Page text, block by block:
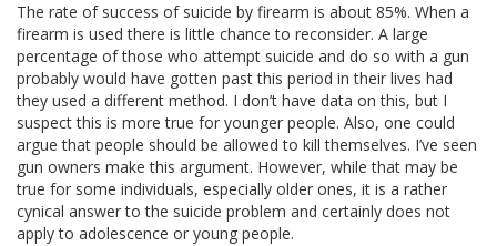
The rate of success of suicide by firearm is about 85%. When a
firearm is used there is little chance to reconsider. A large
percentage of those who attempt suicide and do so with a gun
probably would have gotten past this period in their lives had
they used a different method. I don’t have data on this, but I
suspect this is more true for younger people. Also, one could
argue that people should be allowed to kill themselves. I’ve seen
gun owners make this argument. However, while that may be
true for some individuals, especially older ones, it is a rather
cynical answer to the suicide problem and certainly does not
apply to adolescence or young people.